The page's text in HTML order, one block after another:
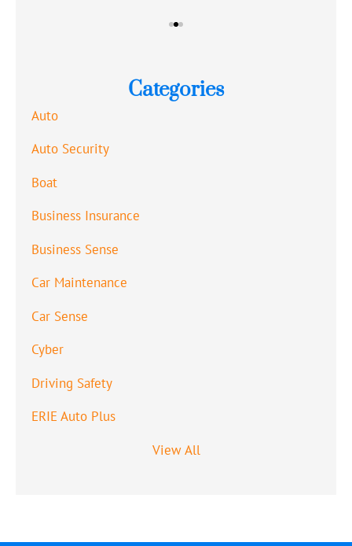
Categories
Auto
Auto Security
Boat
Business Insurance
Business Sense
Car Maintenance
Car Sense
Cyber
Driving Safety
ERIE Auto Plus
View All